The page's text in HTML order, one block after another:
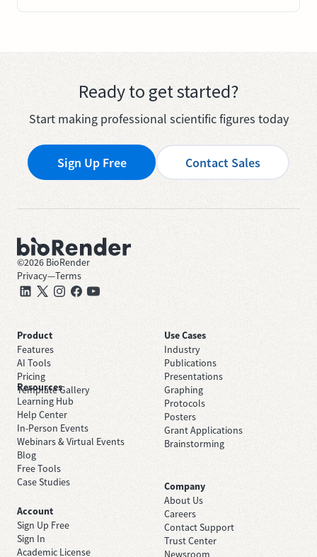
Ready to get started?
Start making professional scientific figures today
Sign Up Free Contact Sales
©2026 BioRender
Privacy—Terms
Product
Features
AI Tools
Pricing
Template Gallery
Use Cases
Industry
Publications
Presentations
Graphing
Protocols
Posters
Grant Applications
Brainstorming
Resources
Learning Hub
Help Center
In-Person Events
Webinars & Virtual Events
Blog
Free Tools
Case Studies
Company
About Us
Careers
Contact Support
Trust Center
Newsroom
Account
Sign Up Free
Sign In
Academic License